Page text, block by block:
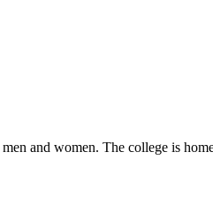
and women. The college is